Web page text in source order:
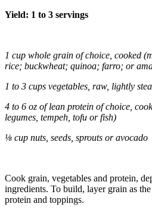
Yield: 1 to 3 servings
1 cup whole grain of choice, cooked
rice; buckwheat; quinoa; farro; or
1 to 3 cups vegetables, raw, lightly
4 to 6 oz of lean protein of choice,
legumes, tempeh, tofu or fish)
⅛ cup nuts, seeds, sprouts or avocado
Cook grain, vegetables and protein,
ingredients. To build, layer grain as the
protein and toppings.